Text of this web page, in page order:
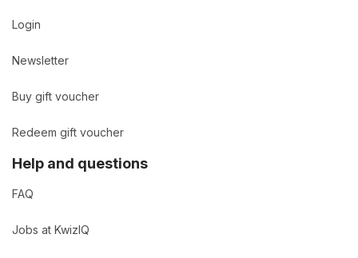
Login
Newsletter
Buy gift voucher
Redeem gift voucher
Help and questions
FAQ
Jobs at KwizIQ